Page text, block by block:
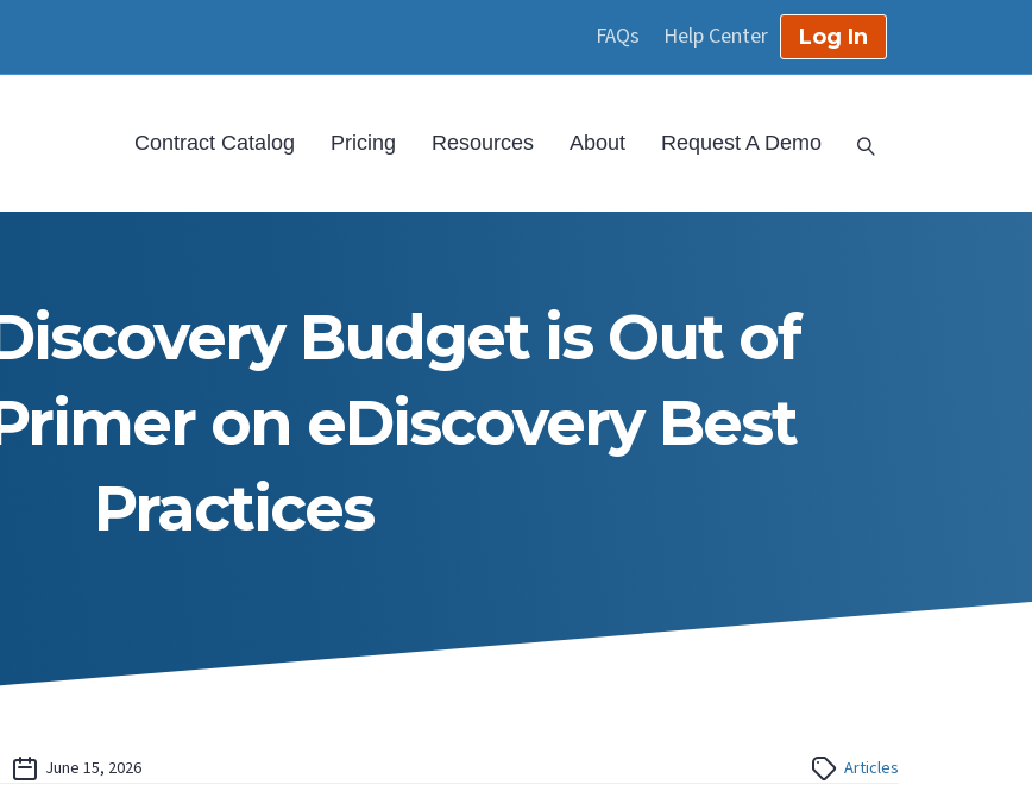
FAQs Help Center Log In
Contract Catalog Pricing Resources About Request A Demo
Budget is Out of
on eDiscovery Best
Practices
June 15, 2026 Articles